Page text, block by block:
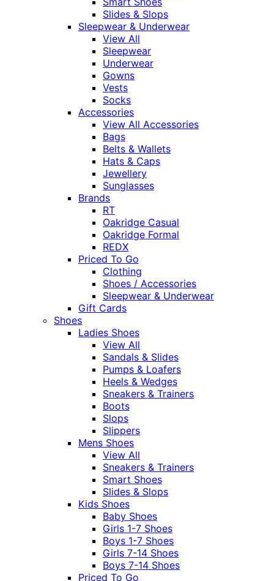
Slides & Slops
Sleepwear & Underwear
View All
Sleepwear
Underwear
Gowns
Vests
Socks
Accessories
View All Accessories
Bags
Belts & Wallets
Hats & Caps
Jewellery
Sunglasses
Brands
RT
Oakridge Casual
Oakridge Formal
REDX
Priced To Go
Clothing
Shoes / Accessories
Sleepwear & Underwear
Gift Cards
Shoes
Ladies Shoes
View All
Sandals & Slides
Pumps & Loafers
Heels & Wedges
Sneakers & Trainers
Boots
Slops
Slippers
Mens Shoes
View All
Sneakers & Trainers
Smart Shoes
Slides & Slops
Kids Shoes
Baby Shoes
Girls 1-7 Shoes
Boys 1-7 Shoes
Girls 7-14 Shoes
Boys 7-14 Shoes
Priced To Go